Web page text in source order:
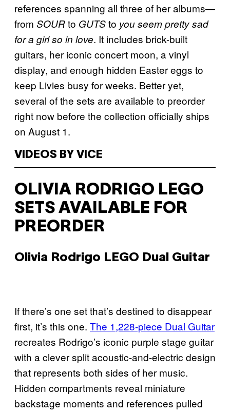
references spanning all three of her albums—
from SOURto GUTSto you seem pretty sad
for a girl so in love. It includes brick-built
guitars, her iconic concert moon, a vinyl
display, and enough hidden Easter eggs to
keep Livies busy for weeks. Better yet,
several of the sets are available to preorder
right now before the collection officially ships
on August 1.
VIDEOS BY VICE
OLIVIA RODRIGO LEGO
SETS AVAILABLE FOR
PREORDER
Olivia Rodrigo LEGO Dual Guitar
If there’s one set that’s destined to disappear
first, it’s this one. The 1,228-piece Dual Guitar
recreates Rodrigo’s iconic purple stage guitar
with a clever split acoustic-and-electric design
that represents both sides of her music.
Hidden compartments reveal miniature
backstage moments and references pulled